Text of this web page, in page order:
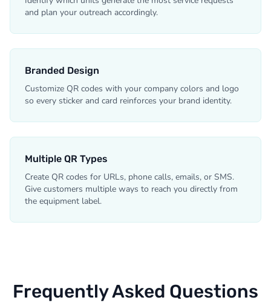
and plan your outreach accordingly.
Branded Design
Customize QR codes with your company colors and logo
so every sticker and card reinforces your brand identity.
Multiple QR Types
Create QR codes for URLs, phone calls, emails, or SMS.
Give customers multiple ways to reach you directly from
the equipment label.
Frequently Asked Questions